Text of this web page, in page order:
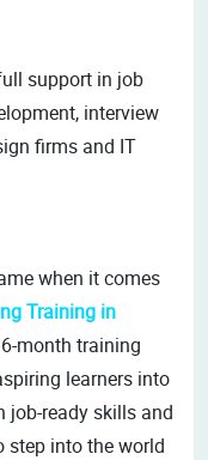
support in job
interview
firms and IT
when it comes
Training in
month training
learners into
job-ready skills and
step into the world